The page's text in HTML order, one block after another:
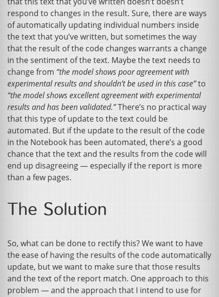
respond to changes in the result. Sure, there are ways
of automatically updating individual numbers inside
the text that you’ve written, but sometimes the way
that the result of the code changes warrants a change
in the sentiment of the text. Maybe the text needs to
change from “the model shows poor agreement with
experimental results and shouldn’t be used in this case”to
“the model shows excellent agreement with experimental
results and has been validated.”There’s no practical way
that this type of update to the text could be
automated. But if the update to the result of the code
in the Notebook has been automated, there’s a good
chance that the text and the results from the code will
end up disagreeing — especially if the report is more
than a few pages.
The Solution
So, what can be done to rectify this? We want to have
the ease of having the results of the code automatically
update, but we want to make sure that those results
and the text of the report match. One approach to this
problem — and the approach that I intend to use for